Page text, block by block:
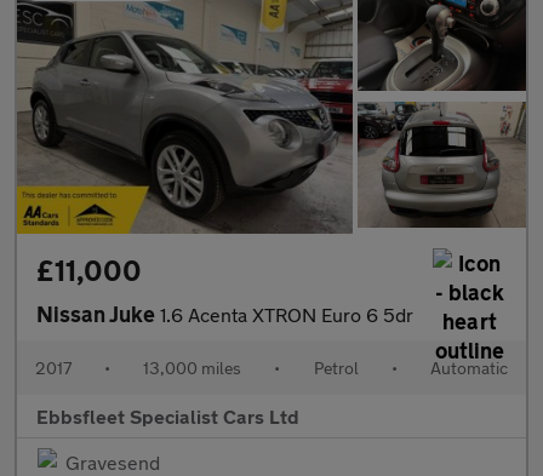
£11,000
Nissan Juke 1.6 Acenta XTRON Euro 6 5dr
2017 • 13,000 miles • Petrol • Automatic
Ebbsfleet Specialist Cars Ltd
Gravesend